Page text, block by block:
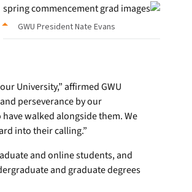
GWU President Nate Evans
University,” affirmed GWU
perseverance by our
walked alongside them. We
into their calling.”
and online students, and
and graduate degrees